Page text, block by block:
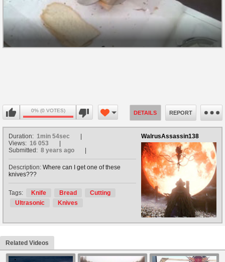
0% (0 VOTES) DETAILS REPORT
WalrusAssassin138
Duration: 1min 54sec
Views: 16 053
Submitted: 8 years ago
Description: Where can I get one of these
knives???
Tags: Knife Bread
Cutting
Ultrasonic
Knives
Related Videos